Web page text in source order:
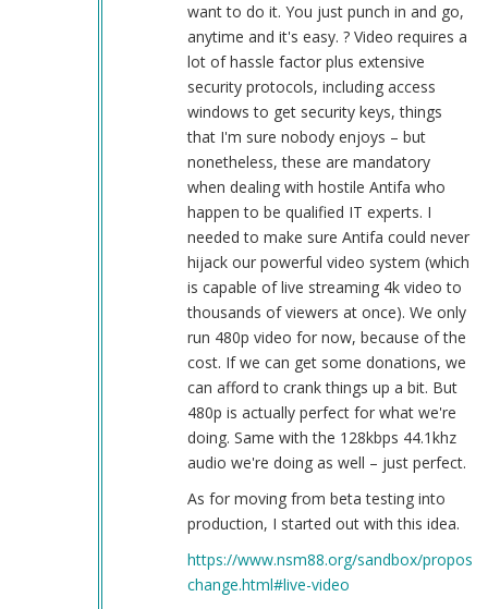
want to do it. You just punch in and go,
anytime and it's easy. ? Video requires a
lot of hassle factor plus extensive
security protocols, including access
windows to get security keys, things
that I'm sure nobody enjoys – but
nonetheless, these are mandatory
when dealing with hostile Antifa who
happen to be qualified IT experts. I
needed to make sure Antifa could never
hijack our powerful video system (which
is capable of live streaming 4k video to
thousands of viewers at once). We only
run 480p video for now, because of the
cost. If we can get some donations, we
can afford to crank things up a bit. But
480p is actually perfect for what we're
doing. Same with the 128kbps 44.1khz
audio we're doing as well – just perfect.
As for moving from beta testing into
production, I started out with this idea.
https://www.nsm88.org/sandbox/
change.html#live-video